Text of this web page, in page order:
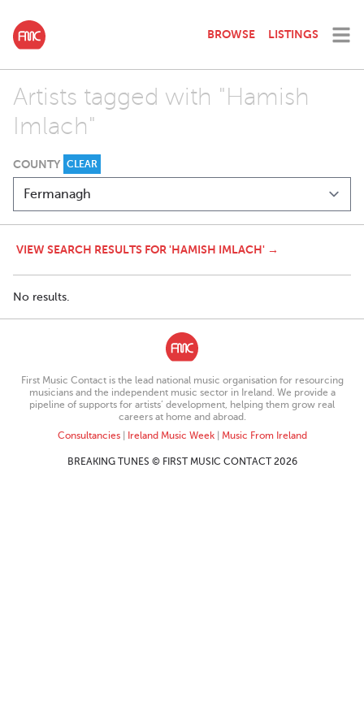
BROWSE LISTINGS
Artists tagged with "Hamish
Imlach"
COUNTY CLEAR
VIEW SEARCH RESULTS FOR 'HAMISH IMLACH' →
No results.
First Music Contact is the lead national music organisation for resourcing
musicians and the independent music sector in Ireland. We provide a
pipeline of supports for artists’ development, helping them grow real
careers at home and abroad.
Consultancies| Ireland Music Week| Music From Ireland
BREAKING TUNES © FIRST MUSIC CONTACT 2026